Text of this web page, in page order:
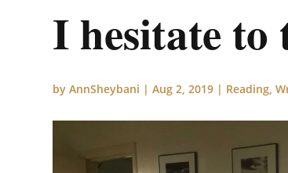
I hesitate
byAnnSheybani |Aug 2, 2019 | Reading,